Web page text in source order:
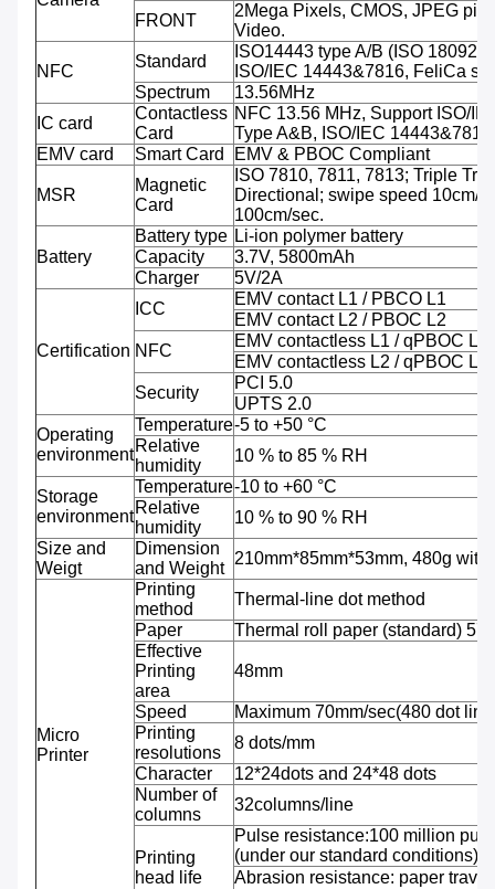
FRONT
2Mega Pixels, CMOS, JPEG
Video.
NFC
Standard
ISO14443 type A/B (ISO 18092
ISO/IEC 14443&7816, FeliCa
Spectrum
13.56MHz
IC card
Contactless
Card
NFC 13.56 MHz, Support ISO/
Type A&B, ISO/IEC 14443&7816
EMV card
Smart Card EMV & PBOC Compliant
MSR
Magnetic
Card
ISO 7810, 7811, 7813; Triple
Directional; swipe speed 10cm/
100cm/sec.
Battery
Battery type Li-ion polymer battery
Capacity
3.7V, 5800mAh
Charger
5V/2A
Certification
ICC
EMV contact L1 / PBCO L1
EMV contact L2 / PBOC L2
NFC
EMV contactless L1 / qPBOC L1
EMV contactless L2 / qPBOC L2
Security
PCI 5.0
UPTS 2.0
Operating
environment
Temperature-5 to +50 °C
Relative
humidity
10 % to 85 % RH
Storage
environment
Temperature-10 to +60 °C
Relative
humidity
10 % to 90 % RH
Size and
Weigt
Dimension
and Weight
210mm*85mm*53mm, 480g with
Micro
Printer
Printing
method
Thermal-line dot method
Paper
Thermal roll paper (standard)
Effective
Printing
area
48mm
Speed
Maximum 70mm/sec(480 dot
Printing
resolutions
8 dots/mm
Character
12*24dots and 24*48 dots
Number of
columns
32columns/line
Printing
head life
Pulse resistance:100 million
(under our standard conditions);
Abrasion resistance: paper